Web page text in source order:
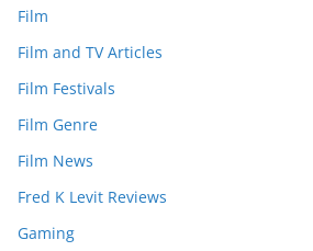
Film
Film and TV Articles
Film Festivals
Film Genre
Film News
Fred K Levit Reviews
Gaming